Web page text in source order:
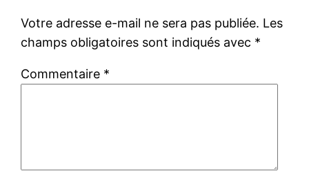
Votre adresse e-mail ne sera pas publiée. Les
champs obligatoires sont indiqués avec *
Commentaire *